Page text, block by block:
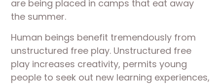
are being placed in camps that eat away
the summer.
Human beings benefit tremendously from
unstructured free play. Unstructured free
play increases creativity, permits young
people to seek out new learning experiences,